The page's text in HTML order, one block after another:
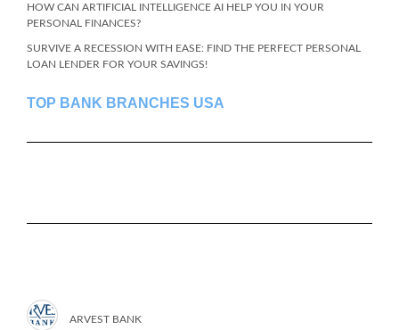
HOW CAN ARTIFICIAL INTELLIGENCE AI HELP YOU IN YOUR
PERSONAL FINANCES?
SURVIVE A RECESSION WITH EASE: FIND THE PERFECT PERSONAL
LOAN LENDER FOR YOUR SAVINGS!
TOP BANK BRANCHES USA
ARVEST BANK